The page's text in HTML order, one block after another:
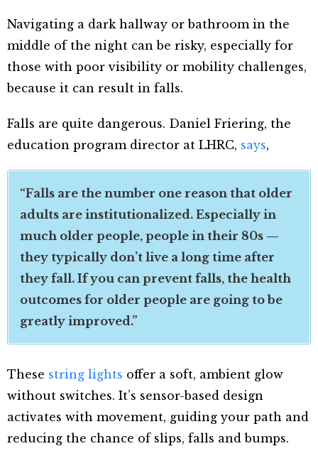
Navigating a dark hallway or bathroom in the
middle of the night can be risky, especially for
those with poor visibility or mobility challenges,
because it can result in falls.
Falls are quite dangerous. Daniel Friering, the
education program director at LHRC, says,
“Falls are the number one reason that older
adults are institutionalized. Especially in
much older people, people in their 80s —
they typically don’t live a long time after
they fall. If you can prevent falls, the health
outcomes for older people are going to be
greatly improved.”
These string lights offer a soft, ambient glow
without switches. It’s sensor-based design
activates with movement, guiding your path and
reducing the chance of slips, falls and bumps.